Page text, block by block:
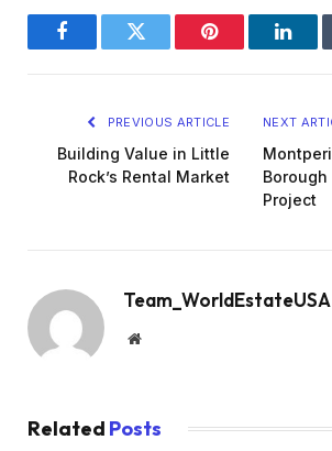
FacebookTwitter Pinterest
PREVIOUS ARTICLE
Building Value in Little
Rock’s Rental Market
NEXT
Project
Team_WorldEstateUSA
Website
Related Posts